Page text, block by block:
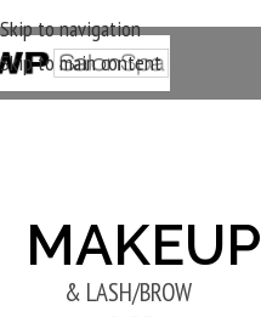
Skip to navigation
Skip to main content
MAKEUP
& LASH/BROW
New Layer